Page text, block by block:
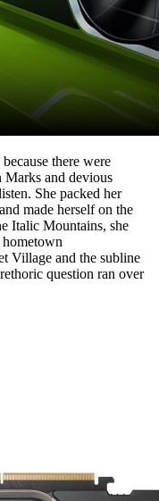
there were
Marks and devious
She packed her
made herself on the
Italic Mountains, she
Village and the subline
question ran over